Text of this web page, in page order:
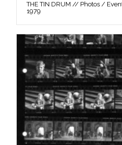
THE TIN DRUM // Photos /
1979